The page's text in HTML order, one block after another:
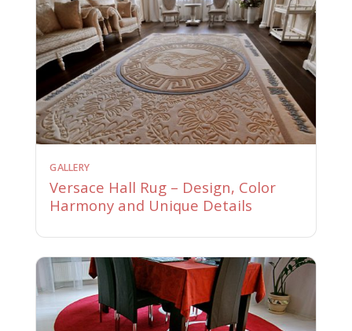
GALLERY
Versace Hall Rug – Design, Color
Harmony and Unique Details